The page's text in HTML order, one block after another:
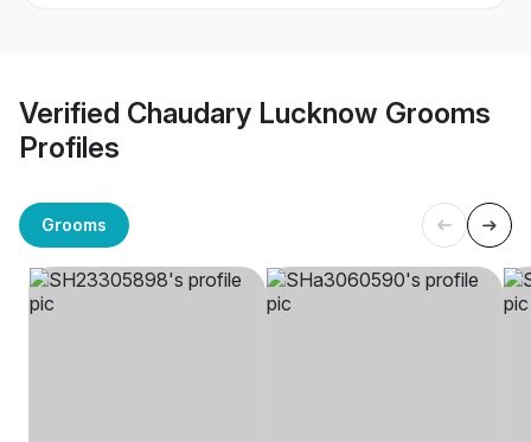
Verified Chaudary Lucknow Grooms
Profiles
Grooms